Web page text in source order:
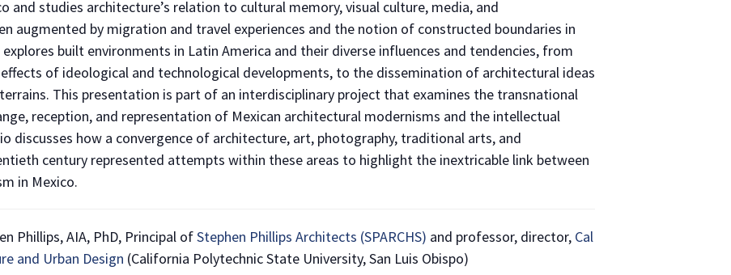
and studies architecture’s relation to cultural memory, visual culture, media, and
augmented by migration and travel experiences and the notion of constructed boundaries in
built environments in Latin America and their diverse influences and tendencies, from
of ideological and technological developments, to the dissemination of architectural ideas
This presentation is part of an interdisciplinary project that examines the transnational
reception, and representation of Mexican architectural modernisms and the intellectual
discusses how a convergence of architecture, art, photography, traditional arts, and
century represented attempts within these areas to highlight the inextricable link between
in Mexico.
Phillips, AIA, PhD, Principal ofStephen Phillips Architects (SPARCHS) and professor, director, Cal
and Urban Design (California Polytechnic State University, San Luis Obispo)
NO THANKS